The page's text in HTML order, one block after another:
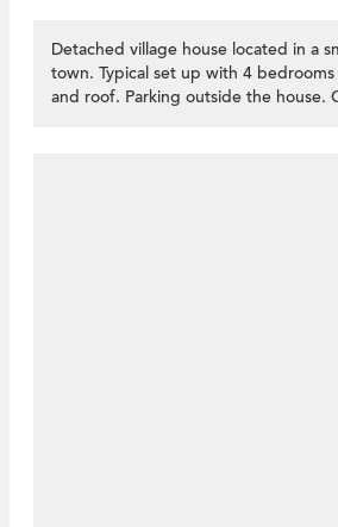
Detached village house located in a
town. Typical set up with 4
and roof. Parking outside the house.